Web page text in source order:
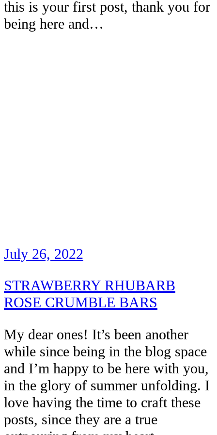
this is your first post, thank you for
being here and…
July 26, 2022
STRAWBERRY RHUBARB
ROSE CRUMBLE BARS
My dear ones! It’s been another
while since being in the blog space
and I’m happy to be here with you,
in the glory of summer unfolding. I
love having the time to craft these
posts, since they are a true